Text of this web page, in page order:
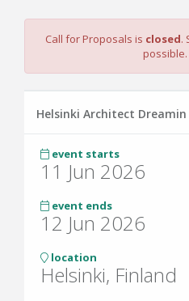
Call for Proposals is closed.
Helsinki Architect Dreamin
event starts
11 Jun 2026
event ends
12 Jun 2026
location
Helsinki, Finland